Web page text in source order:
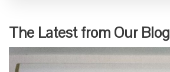
The Latest from Our Blog